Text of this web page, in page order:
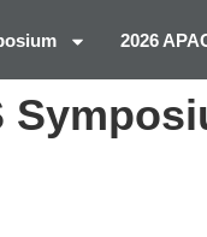
2026